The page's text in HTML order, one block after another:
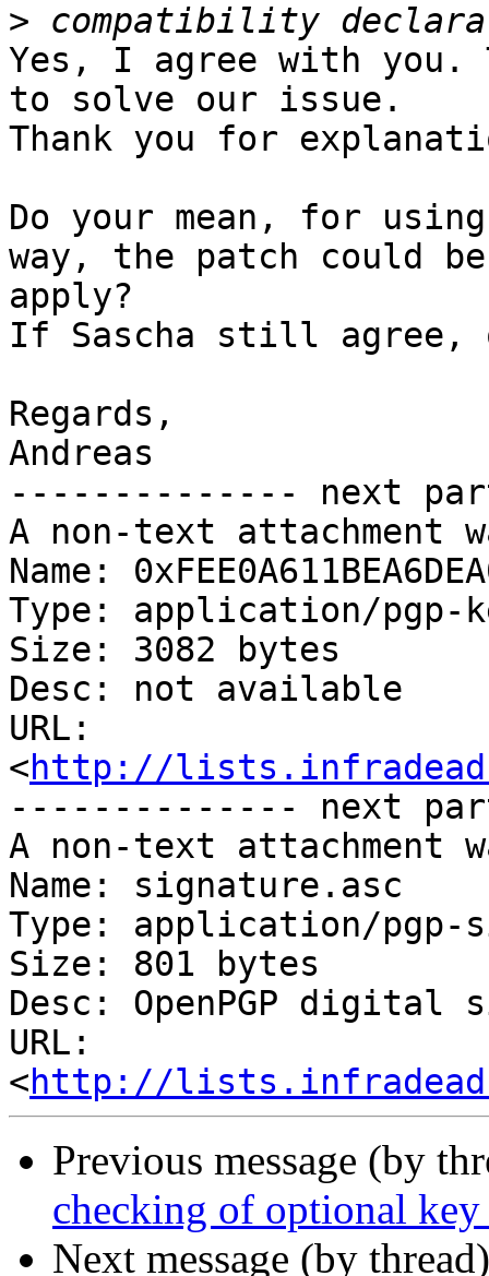
>
Yes, I agree with
to solve our issue.
Thank you for
Do your mean, for
way, the patch could be
apply?
If Sascha still agree,
Regards,
Andreas
-------------- next
A non-text attachment
Name:
Type: application/pgp-
Size: 3082 bytes
Desc: not available
URL:
<http://
-------------- next
A non-text attachment
Name: signature.asc
Type: application/pgp-
Size: 801 bytes
Desc: OpenPGP digital
URL:
<http://
Previous message (by
checking of optional
Next message (by